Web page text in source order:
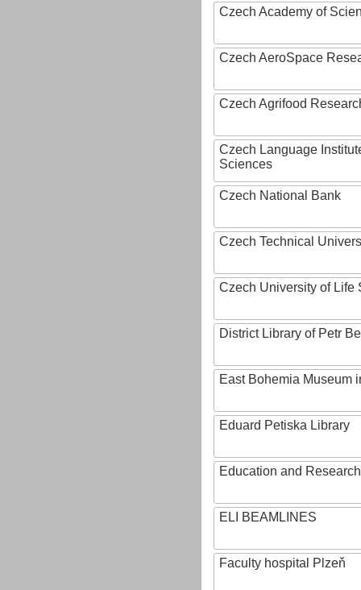
Czech Academy of
Czech AeroSpace
Czech Agrifood
Czech Language
Sciences
Czech National Bank
Czech Technical
Czech University of Life
District Library of Petr
East Bohemia Museum
Eduard Petiska Library
Education and
ELI BEAMLINES
Faculty hospital Plzeň